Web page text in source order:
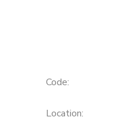
Code:
Location: